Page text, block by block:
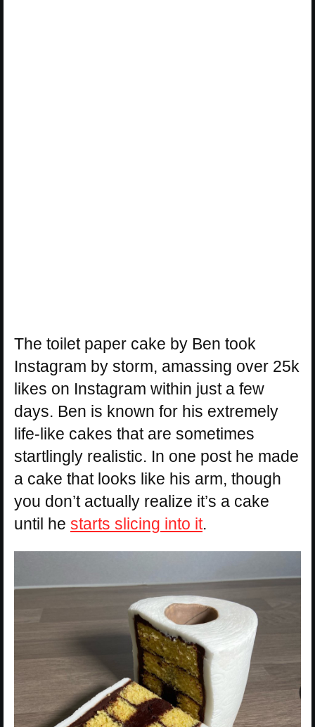
The toilet paper cake by Ben took
Instagram by storm, amassing over 25k
likes on Instagram within just a few
days. Ben is known for his extremely
life-like cakes that are sometimes
startlingly realistic. In one post he made
a cake that looks like his arm, though
you don’t actually realize it’s a cake
until he starts slicing into it.